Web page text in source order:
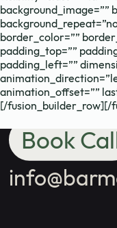
background_image=””
border_color=””
padding_top=””
padding_left=””
animation_offset=””
[/fusion_builder_row][/
Book